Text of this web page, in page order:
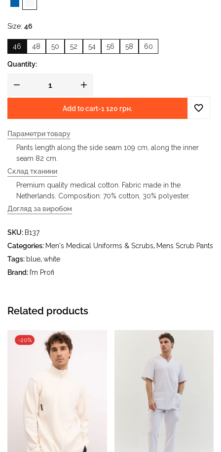
Size 46
46 48 50 52 54 56 58 60
Quantity:
Add to cart-1 120 грн.
Параметри товару
Pants length along the side seam 109 cm, along the inner
seam 82 cm.
Склад тканини
Premium quality medical cotton. Fabric made in the
Netherlands. Composition: 70% cotton, 30% polyester.
Догляд за виробом
iron temperature up to 150 °C - do not bleach - dry clean
using tetrachloroethylene (perchloroethylene) and
hydrocarbons (gasoline, white spirit) - tumble dry at
SKU: B137
Categories: Men's Medical Uniforms & Scrubs, Mens Scrub Pants
Tags: blue,white
Brand: I’m Profi
Related products
-20%